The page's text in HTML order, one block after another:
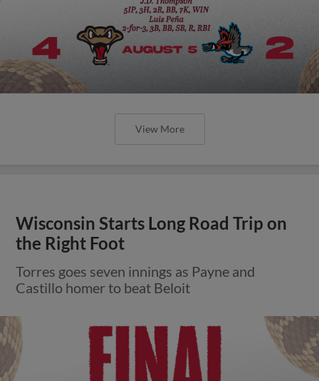
View More
Wisconsin Starts Long Road Trip on
the Right Foot
Torres goes seven innings as Payne and
Castillo homer to beat Beloit